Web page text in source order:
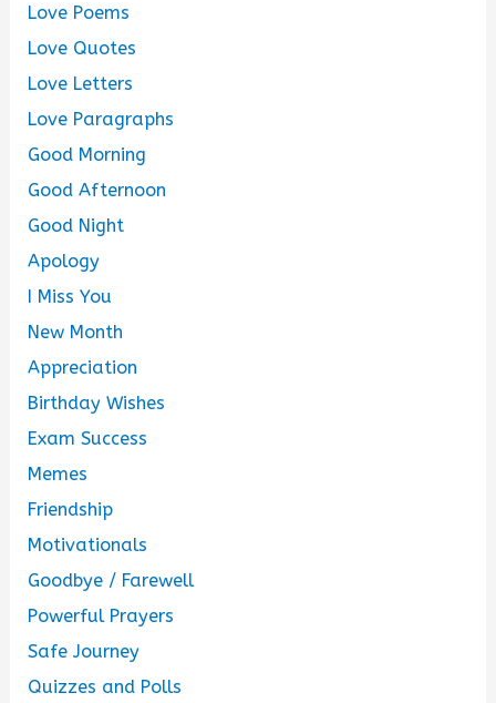
Love Poems
Love Quotes
Love Letters
Love Paragraphs
Good Morning
Good Afternoon
Good Night
Apology
I Miss You
New Month
Appreciation
Birthday Wishes
Exam Success
Memes
Friendship
Motivationals
Goodbye / Farewell
Powerful Prayers
Safe Journey
Quizzes and Polls